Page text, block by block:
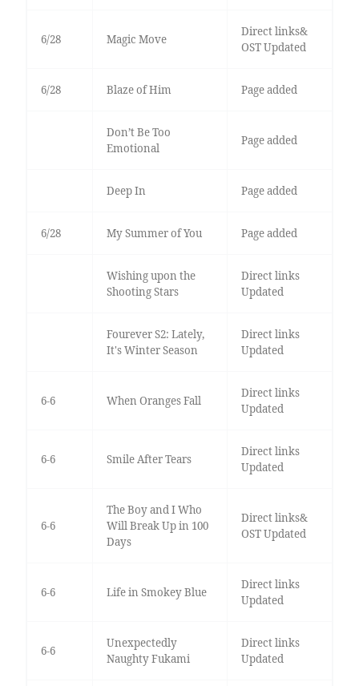
6/28 Magic Move
Direct links&
OST Updated
6/28 Blaze of Him Page added
Don’t Be Too
Emotional
Page added
Deep In Page added
6/28 My Summer of You Page added
Wishing upon the
Shooting Stars
Direct links
Updated
Fourever S2: Lately,
It's Winter Season
Direct links
Updated
6-6 When Oranges Fall
Direct links
Updated
6-6 Smile After Tears
Direct links
Updated
6-6
The Boy and I Who
Will Break Up in 100
Days
Direct links&
OST Updated
6-6 Life in Smokey Blue
Direct links
Updated
6-6
Unexpectedly
Naughty Fukami
Direct links
Updated